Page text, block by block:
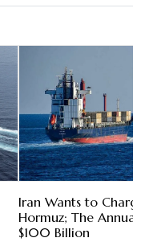
Iran Wants to
Hormuz; The
$100 Billion